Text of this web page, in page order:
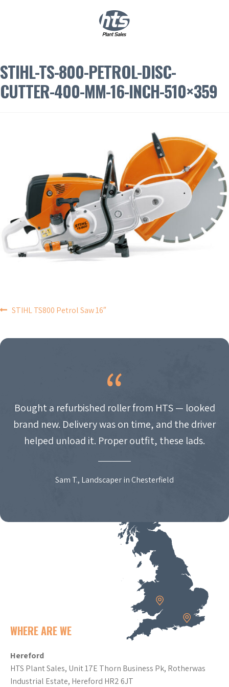
STIHL-TS-800-PETROL-DISC-
CUTTER-400-MM-16-INCH-510×359
POST
NAVIGATION
STIHL TS800 Petrol Saw 16″
Bought a refurbished roller from HTS — looked
brand new. Delivery was on time, and the driver
helped unload it. Proper outfit, these lads.
Sam T., Landscaper in Chesterfield
WHERE ARE WE
Hereford
HTS Plant Sales, Unit 17E Thorn Business Pk, Rotherwas
Industrial Estate, Hereford HR2 6JT